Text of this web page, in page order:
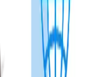
computer-based and
i.e. NExT Step 1 and
includes multiple-choice
With the
NExT Exam Compulsory
seeking licensing